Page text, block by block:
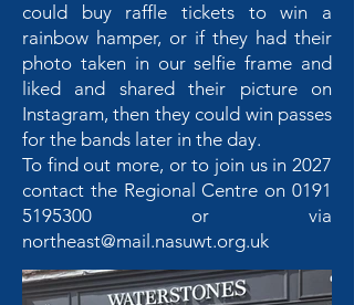
could buy raffle tickets to win a
rainbow hamper, or if they had their
photo taken in our selfie frame and
liked and shared their picture on
Instagram, then they could win passes
for the bands later in the day.
To find out more, or to join us in 2027
contact the Regional Centre on 0191
5195300 or via
northeast@mail.nasuwt.org.uk